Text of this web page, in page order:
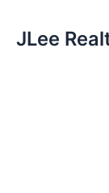
JLee